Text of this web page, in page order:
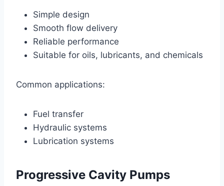
Simple design
Smooth flow delivery
Reliable performance
Suitable for oils, lubricants, and chemicals
Common applications:
Fuel transfer
Hydraulic systems
Lubrication systems
Progressive Cavity Pumps